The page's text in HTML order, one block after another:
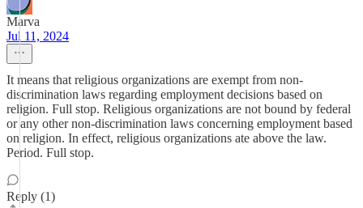
Marva
Jul 11, 2024
It means that religious organizations are exempt from non-
discrimination laws regarding employment decisions based on
religion. Full stop. Religious organizations are not bound by federal
or any other non-discrimination laws concerning employment based
on religion. In effect, religious organizations ate above the law.
Period. Full stop.
Reply (1)